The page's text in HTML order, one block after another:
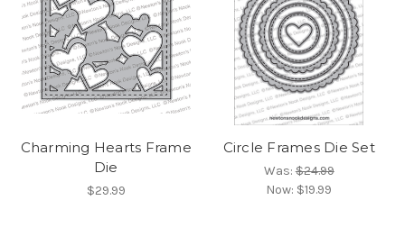
Charming Hearts Frame
Die
$29.99
Circle Frames Die Set
Was:$24.99
Now: $19.99